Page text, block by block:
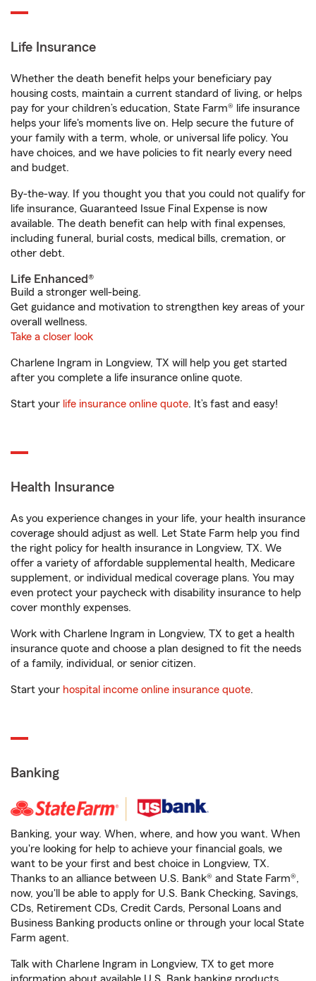
Life Insurance
Whether the death benefit helps your beneficiary pay
housing costs, maintain a current standard of living, or helps
pay for your children’s education, State Farm® life insurance
helps your life's moments live on. Help secure the future of
your family with a term, whole, or universal life policy. You
have choices, and we have policies to fit nearly every need
and budget.
By-the-way. If you thought you that you could not qualify for
life insurance, Guaranteed Issue Final Expense is now
available. The death benefit can help with final expenses,
including funeral, burial costs, medical bills, cremation, or
other debt.
Life Enhanced®
Build a stronger well-being.
Get guidance and motivation to strengthen key areas of your
overall wellness.
Take a closer look
Charlene Ingram in Longview, TX will help you get started
after you complete a life insurance online quote.
Start your life insurance online quote. It’s fast and easy!
Health Insurance
As you experience changes in your life, your health insurance
coverage should adjust as well. Let State Farm help you find
the right policy for health insurance in Longview, TX. We
offer a variety of affordable supplemental health, Medicare
supplement, or individual medical coverage plans. You may
even protect your paycheck with disability insurance to help
cover monthly expenses.
Work with Charlene Ingram in Longview, TX to get a health
insurance quote and choose a plan designed to fit the needs
of a family, individual, or senior citizen.
Start your hospital income online insurance quote.
Banking
Banking, your way. When, where, and how you want. When
you're looking for help to achieve your financial goals, we
want to be your first and best choice in Longview, TX.
Thanks to an alliance between U.S. Bank® and State Farm®,
now, you'll be able to apply for U.S. Bank Checking, Savings,
CDs, Retirement CDs, Credit Cards, Personal Loans and
Business Banking products online or through your local State
Farm agent.
Talk with Charlene Ingram in Longview, TX to get more